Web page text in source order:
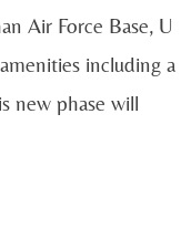
Air Force Base, U
including a
new phase will